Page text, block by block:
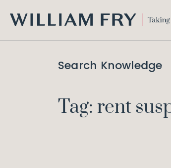
FRY
Search Knowledge
Tag: rent